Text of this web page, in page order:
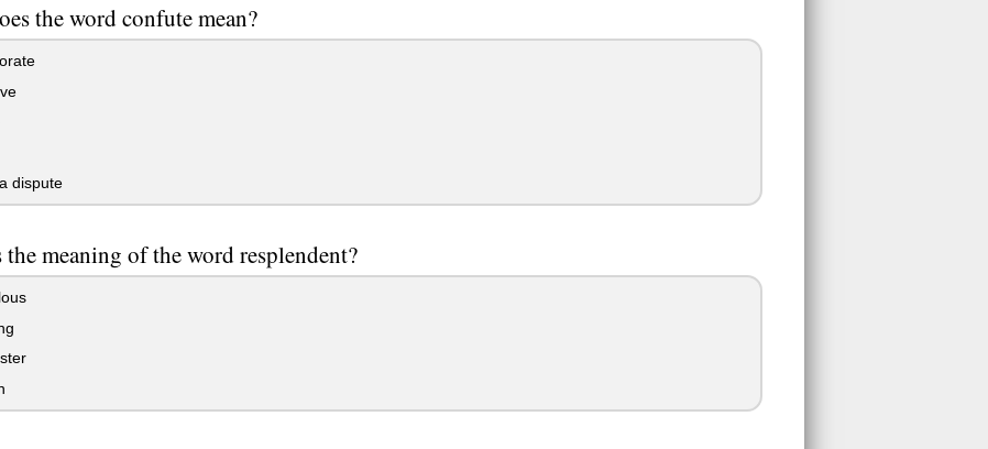
the word confute mean?
dispute
meaning of the word resplendent?